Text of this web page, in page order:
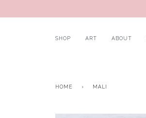
SHOP ART ABOUT
HOME › MALI